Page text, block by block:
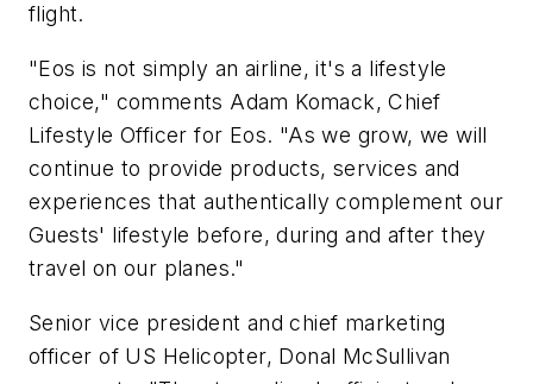
flight.
"Eos is not simply an airline, it's a lifestyle
choice," comments Adam Komack, Chief
Lifestyle Officer for Eos. "As we grow, we will
continue to provide products, services and
experiences that authentically complement our
Guests' lifestyle before, during and after they
travel on our planes."
Senior vice president and chief marketing
officer of US Helicopter, Donal McSullivan